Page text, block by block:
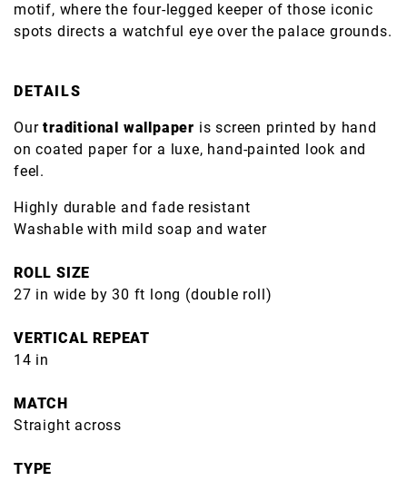
motif, where the four-legged keeper of those iconic
spots directs a watchful eye over the palace grounds.
DETAILS
Ourtraditional wallpaper is screen printed by hand
on coated paper for a luxe, hand-painted look and
feel.
Highly durable and fade resistant
Washable with mild soap and water
ROLL SIZE
27 in wide by 30 ft long (double roll)
VERTICAL REPEAT
14 in
MATCH
Straight across
TYPE